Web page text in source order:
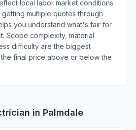
local labor market conditions
multiple quotes through
you understand what's fair for
Scope complexity, material
difficulty are the biggest
final price above or below the
in Palmdale